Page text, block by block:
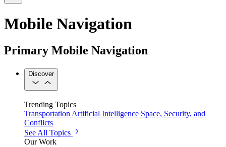
Mobile Navigation
Primary Mobile Navigation
Discover
Trending Topics
Transportation Artificial Intelligence Space, Security, and
Conflicts
See All Topics
Our Work